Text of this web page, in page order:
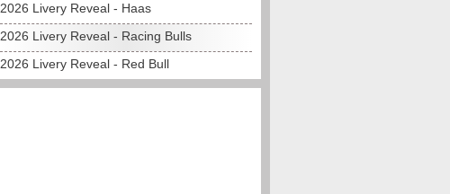
2026 Livery Reveal - Haas
2026 Livery Reveal - Racing Bulls
2026 Livery Reveal - Red Bull